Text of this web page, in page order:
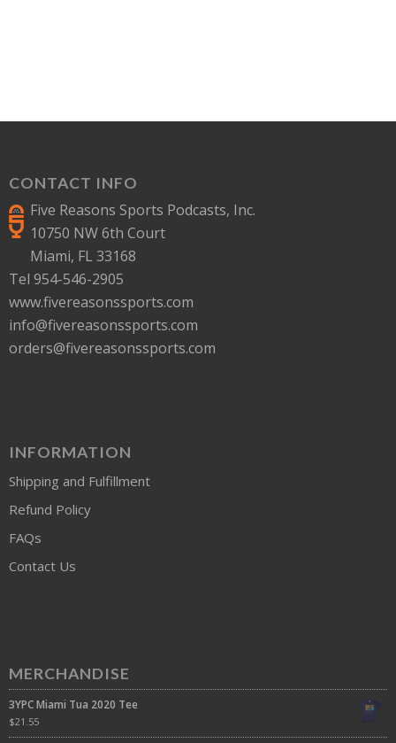
CONTACT INFO
Five Reasons Sports Podcasts, Inc.
10750 NW 6th Court
Miami, FL 33168
Tel 954-546-2905
www.fivereasonssports.com
info@fivereasonssports.com
orders@fivereasonssports.com
INFORMATION
Shipping and Fulfillment
Refund Policy
FAQs
Contact Us
MERCHANDISE
3YPC Miami Tua 2020 Tee
$21.55